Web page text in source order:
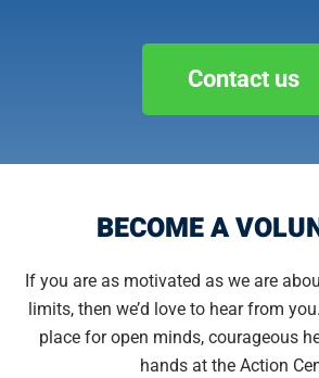
Contact us
BECOME A
If you are as motivated as we are
limits, then we’d love to hear from
place for open minds, courageous
hands at the Action